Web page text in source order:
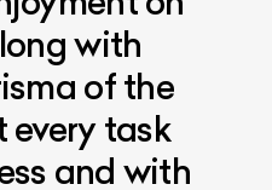
with
of the
every task
and with